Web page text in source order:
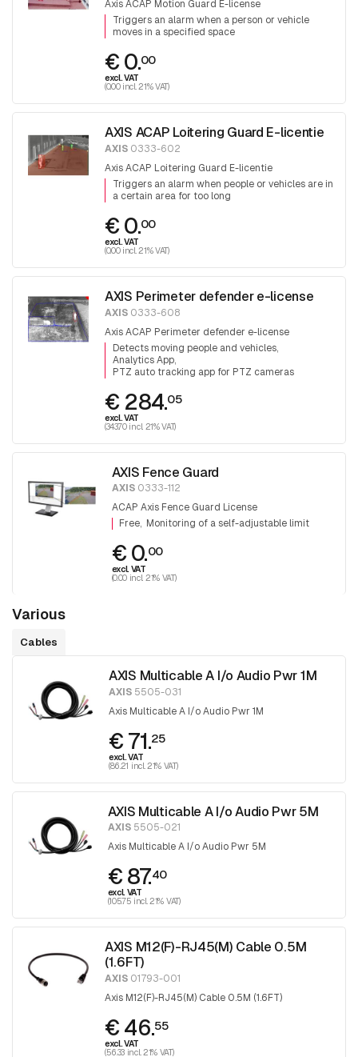
Axis ACAP Motion Guard E-license
Triggers an alarm when a person or vehicle
moves in a specified space
€ 0.00
excl. VAT
(0.00 incl. 21% VAT)
AXIS ACAP Loitering Guard E-licentie
AXIS 0333-602
Axis ACAP Loitering Guard E-licentie
Triggers an alarm when people or vehicles are in
a certain area for too long
€ 0.00
excl. VAT
(0.00 incl. 21% VAT)
AXIS Perimeter defender e-license
AXIS 0333-608
Axis ACAP Perimeter defender e-license
Detects moving people and vehicles
Analytics App
PTZ auto tracking app for PTZ cameras
€ 284.05
excl. VAT
(343.70 incl. 21% VAT)
AXIS Fence Guard
AXIS0333-112
ACAP Axis Fence Guard License
Free Monitoring of a self-adjustable limit
€ 0.00
excl. VAT
(0.00 incl. 21% VAT)
Various
Cables
AXIS Multicable A I/o Audio Pwr 1M
AXIS 5505-031
Axis Multicable A I/o Audio Pwr 1M
€ 71.25
excl. VAT
(86.21 incl. 21% VAT)
AXIS Multicable A I/o Audio Pwr 5M
AXIS5505-021
Axis Multicable A I/o Audio Pwr 5M
€ 87.40
excl. VAT
(105.75 incl. 21% VAT)
AXIS M12(F)-RJ45(M) Cable 0.5M
(1.6FT)
AXIS 01793-001
Axis M12(F)-RJ45(M) Cable 0.5M (1.6FT)
€ 46.55
excl. VAT
(56.33 incl. 21% VAT)